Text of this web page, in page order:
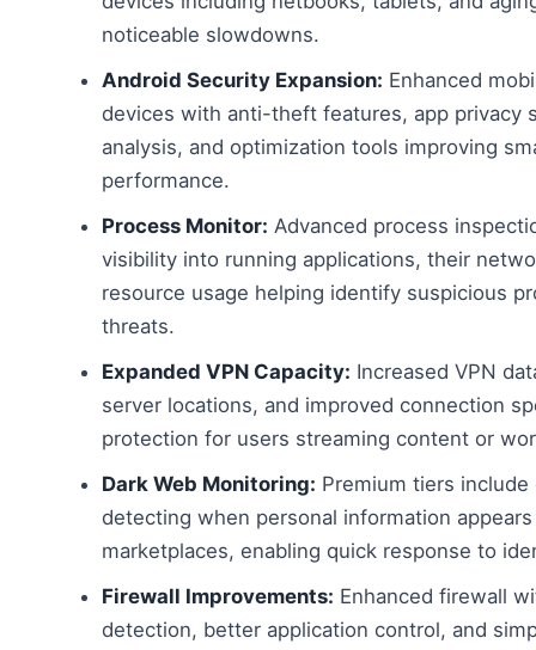
noticeable slowdowns.
Android Security Expansion: Enhanced
devices with anti-theft features, app privacy
analysis, and optimization tools improving
performance.
Process Monitor: Advanced process
visibility into running applications, their
resource usage helping identify suspicious
threats.
Expanded VPN Capacity: Increased VPN
server locations, and improved connection
protection for users streaming content or
Dark Web Monitoring: Premium tiers
detecting when personal information
marketplaces, enabling quick response to
Firewall Improvements: Enhanced firewall
detection, better application control, and